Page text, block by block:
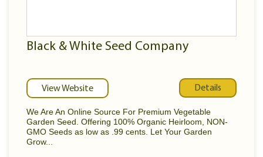
Black & White Seed Company
View Website Details
We Are An Online Source For Premium Vegetable
Garden Seed. Offering 100% Organic Heirloom, NON-
GMO Seeds as low as .99 cents. Let Your Garden
Grow...